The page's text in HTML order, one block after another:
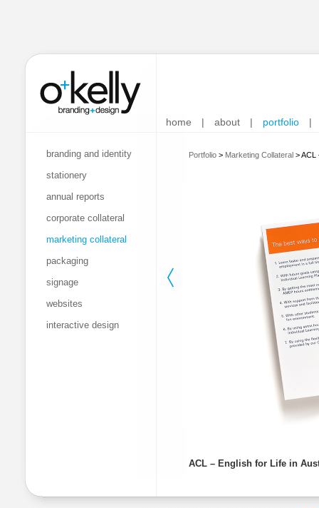
home | about | portfolio |
branding and identity
stationery
annual reports
corporate collateral
marketing collateral
packaging
signage
websites
interactive design
Portfolio > Marketing Collateral >ACL
ACL – English for Life in